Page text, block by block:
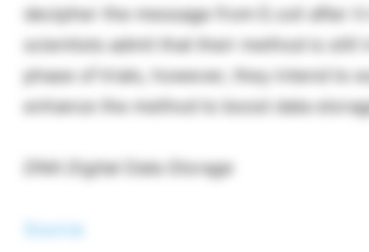
decipher the message from E.coli after
scientists admit that their method is still
phase of trials, however, they intend to
enhance the method to boost data
DNA Digital Data Storage